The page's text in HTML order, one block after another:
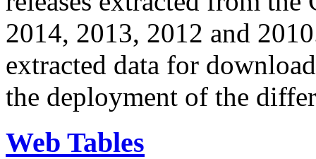
2014, 2013, 2012 and
extracted data for
the deployment of the
Web Tables